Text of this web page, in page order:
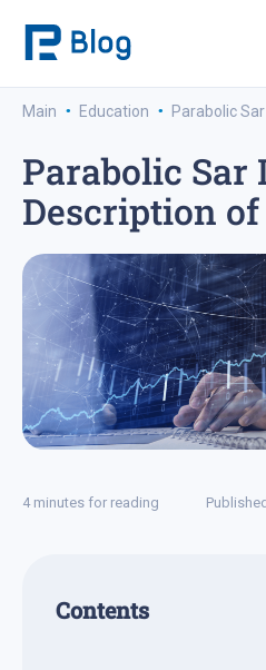
Main · Education · Parabolic
Parabolic Sar
Description of
4 minutes for reading
Contents